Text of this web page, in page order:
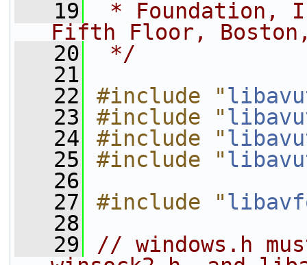
   19
* Foundation,
Fifth Floor, Boston,
   20
*/
   21
   22
#include "
   23
#include "
   24
#include "
   25
#include "
   26
   27
#include "
   28
   29
// windows.h